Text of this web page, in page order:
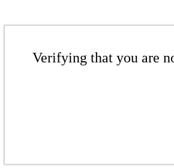
Verifying that you are